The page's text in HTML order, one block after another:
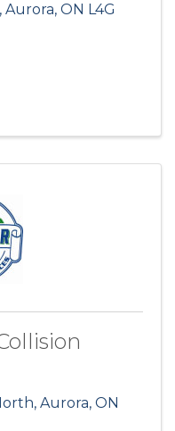
, Aurora, ON L4G
, Aurora, ON